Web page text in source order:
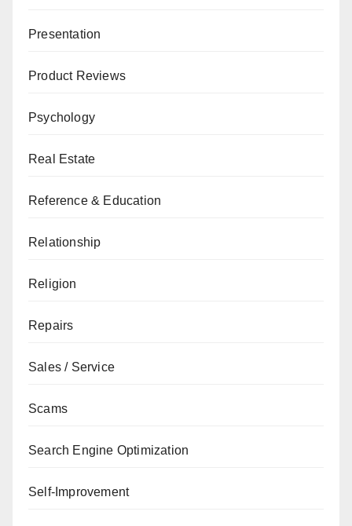
Presentation
Product Reviews
Psychology
Real Estate
Reference & Education
Relationship
Religion
Repairs
Sales / Service
Scams
Search Engine Optimization
Self-Improvement